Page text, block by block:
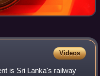
Videos
is Sri Lanka's railway